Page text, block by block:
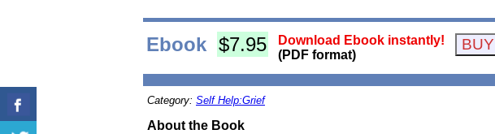
Ebook $7.95
Download Ebook instantly!
(PDF format)
Category: Self Help:Grief
About the Book